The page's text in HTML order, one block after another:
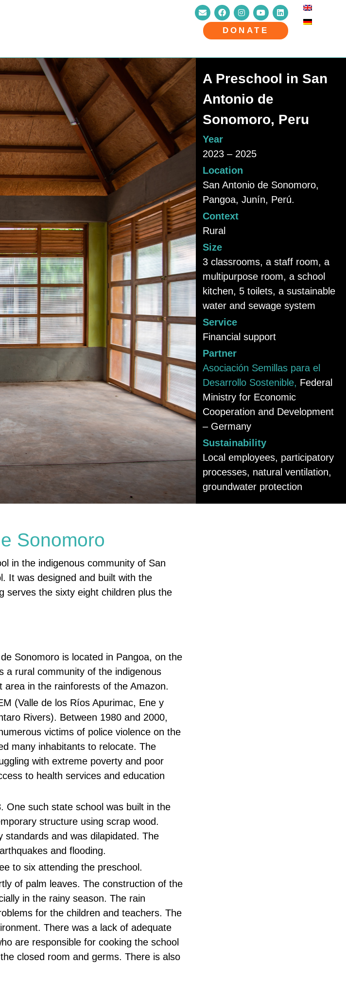
DONATE
A Preschool in San
Antonio de
Sonomoro, Peru
Year
2023 – 2025
Location
San Antonio de Sonomoro,
Pangoa, Junín, Perú.
Context
Rural
Size
3 classrooms, a staff room, a
multipurpose room, a school
kitchen, 5 toilets, a sustainable
water and sewage system
Service
Financial support
Partner
Asociación Semillas para el
Desarrollo Sostenible, Federal
Ministry for Economic
Cooperation and Development
– Germany
Sustainability
Local employees, participatory
processes, natural ventilation,
groundwater protection
Sonomoro
in the indigenous community of San
It was designed and built with the
serves the sixty eight children plus the
Sonomoro is located in Pangoa, on the
a rural community of the indigenous
in the rainforests of the Amazon.
(Valle de los Ríos Apurimac, Ene y
Rivers). Between 1980 and 2000,
victims of police violence on the
many inhabitants to relocate. The
with extreme poverty and poor
to health services and education
One such state school was built in the
structure using scrap wood.
standards and was dilapidated. The
and flooding.
to six attending the preschool.
of palm leaves. The construction of the
in the rainy season. The rain
for the children and teachers. The
There was a lack of adequate
are responsible for cooking the school
closed room and germs. There is also